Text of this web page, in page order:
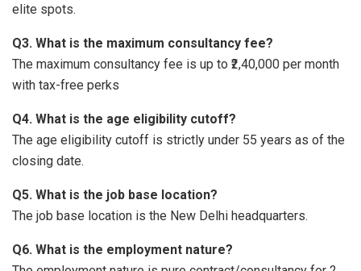
elite spots.
Q3. What is the maximum consultancy fee?
The maximum consultancy fee is up to ₹2,40,000 per month
with tax-free perks
Q4. What is the age eligibility cutoff?
The age eligibility cutoff is strictly under 55 years as of the
closing date.
Q5. What is the job base location?
The job base location is the New Delhi headquarters.
Q6. What is the employment nature?